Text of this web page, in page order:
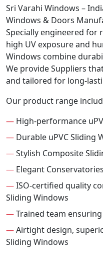
Sri Varahi Windows –
Windows & Doors
Specially engineered for
high UV exposure and
Windows combine
We provide Suppliers
and tailored for long-
Our product range
— High-performance
— Durable uPVC Sliding
—Stylish Composite
— Elegant
—ISO-certified quality
Sliding Windows
—Trained team
—Airtight design,
Sliding Windows